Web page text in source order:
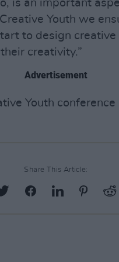
is an important
Youth we
to design creative
creativity.”
Advertisement
Youth
Share This Article: